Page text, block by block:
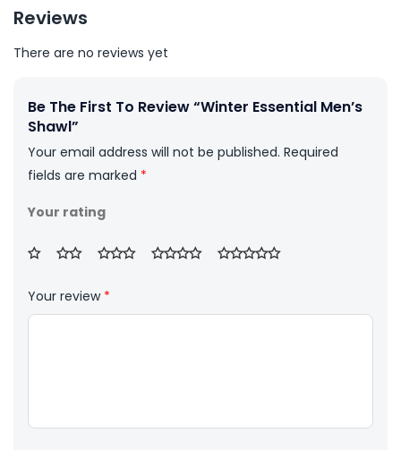
Reviews
There are no reviews yet
Be The First To Review “Winter Essential Men’s
Shawl”
Your email address will not be published. Required
fields are marked *
Your rating
Your review *